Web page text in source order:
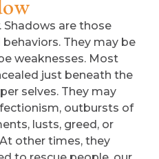
Shadows are those
They may be
weaknesses. Most
just beneath the
selves. They may
outbursts of
lusts, greed, or
other times, they